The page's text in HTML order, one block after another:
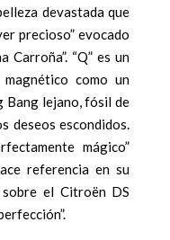
devastada que
precioso” evocado
Carroña”. “Q” es un
como un
Bang lejano, fósil de
deseos escondidos.
mágico”
referencia en su
el Citroën DS